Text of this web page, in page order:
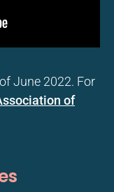
June 2022. For
of